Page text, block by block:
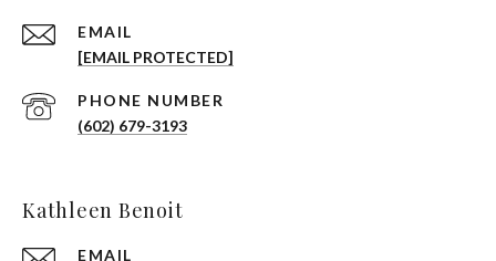
EMAIL
[EMAIL PROTECTED]
PHONE NUMBER
(602) 679-3193
Kathleen Benoit
EMAIL